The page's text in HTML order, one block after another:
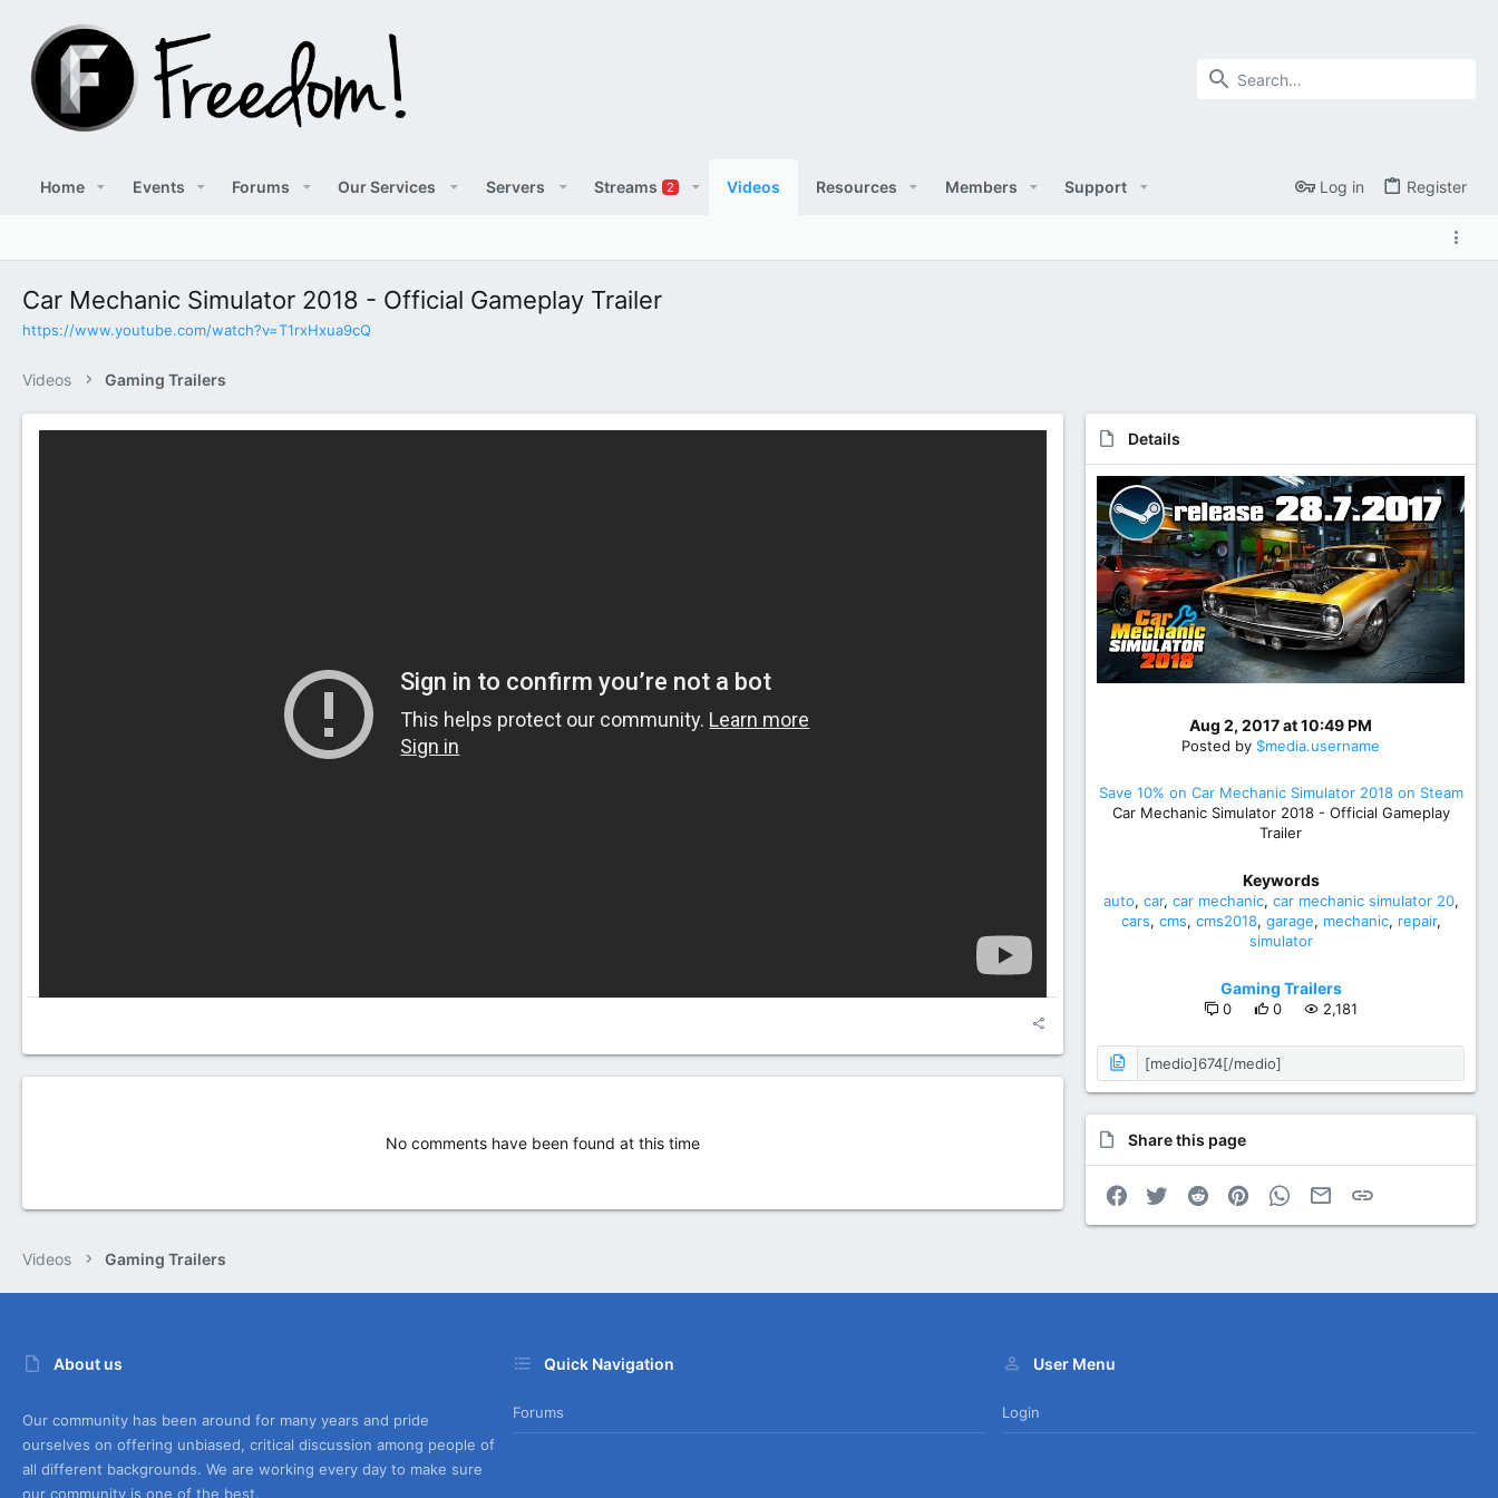
Home Events Forums Our Services Servers Streams 2 Videos Resources Members Support Log in Register
Car Mechanic Simulator 2018 - Official Gameplay Trailer
https://www.youtube.com/watch?v=T1rxHxua9cQ
Videos Gaming Trailers
No comments have been found at this time
Details
Aug 2, 2017 at 10:49 PM
Posted by $media.username
Save 10% on Car Mechanic Simulator 2018 on Steam
Car Mechanic Simulator 2018 - Official Gameplay
Trailer
Keywords
auto car car mechanic car mechanic simulator 20
cars cms cms2018 garage mechanic repair
simulator
Gaming Trailers
0 0 2,181
Share this page
Facebook
Twitter Reddit PinterestWhatsApp
Email
Videos Gaming Trailers
About us
Our community has been around for many years and pride
ourselves on offering unbiased, critical discussion among people of
all different backgrounds. We are working every day to make sure
our community is one of the best.
Quick Navigation
Forums
User Menu
Login